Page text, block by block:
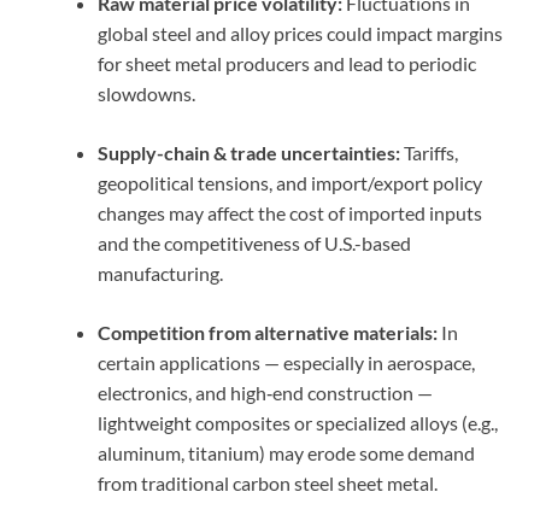
global steel and alloy prices could impact margins
for sheet metal producers and lead to periodic
slowdowns.
Supply-chain & trade uncertainties:Tariffs,
geopolitical tensions, and import/export policy
changes may affect the cost of imported inputs
and the competitiveness of U.S.-based
manufacturing.
Competition from alternative materials: In
certain applications — especially in aerospace,
electronics, and high‑end construction —
lightweight composites or specialized alloys (e.g.,
aluminum, titanium) may erode some demand
from traditional carbon steel sheet metal.